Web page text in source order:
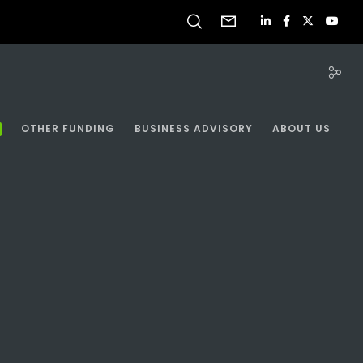
OTHER FUNDING BUSINESS ADVISORY ABOUT US